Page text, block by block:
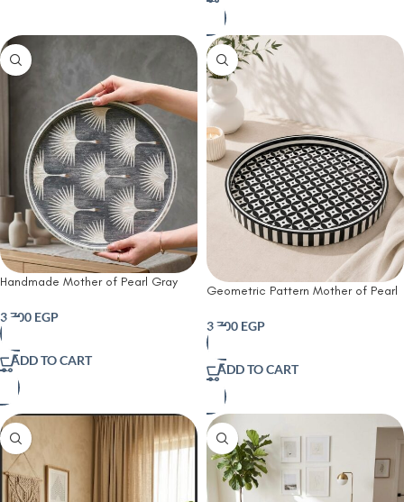
Handmade Mother of Pearl Gray
Design | 45 cm
3,700 EGP
ADD TO CART
Geometric Pattern Mother of Pearl
White | 45 cm
3,700 EGP
ADD TO CART